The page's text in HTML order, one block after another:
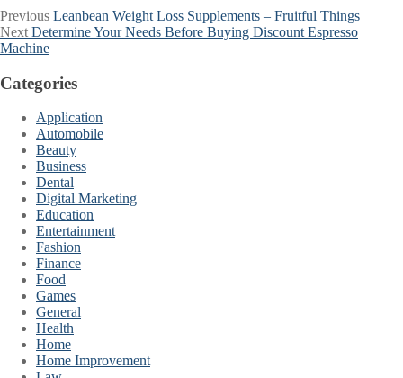
Post
navigation
Previous Previous
post:
Leanbean Weight Loss Supplements – Fruitful Things
Next Next
post:
Determine Your Needs Before Buying Discount Espresso
Machine
Categories
Application
Automobile
Beauty
Business
Dental
Digital Marketing
Education
Entertainment
Fashion
Finance
Food
Games
General
Health
Home
Home Improvement